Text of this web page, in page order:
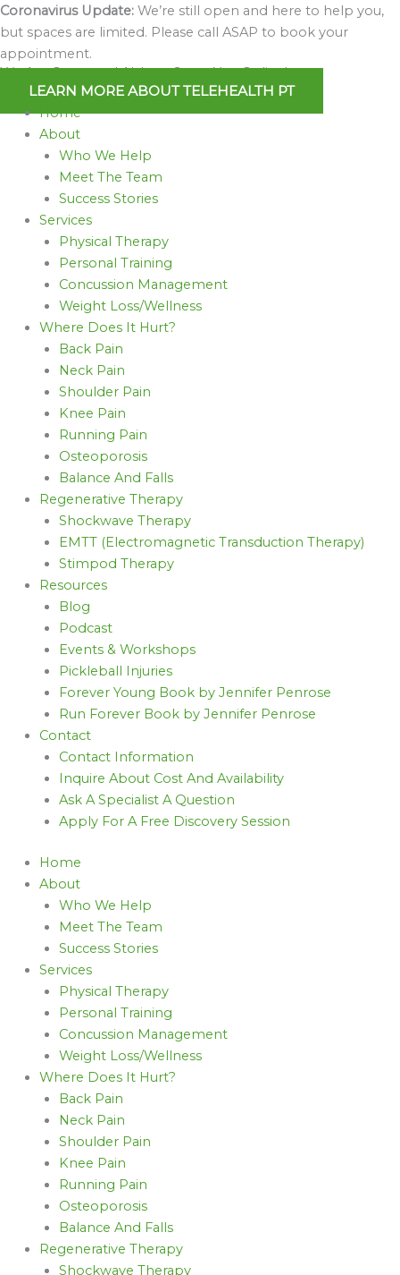
Skip
to
content
Coronavirus Update: We’re still open and here to help you,
but spaces are limited. Please call ASAP to book your
appointment.
We Are Open and Able to Serve You Online!
LEARN MORE ABOUT TELEHEALTH PT
Home
About
Who We Help
Meet The Team
Success Stories
Services
Physical Therapy
Personal Training
Concussion Management
Weight Loss/Wellness
Where Does It Hurt?
Back Pain
Neck Pain
Shoulder Pain
Knee Pain
Running Pain
Osteoporosis
Balance And Falls
Regenerative Therapy
Shockwave Therapy
EMTT (Electromagnetic Transduction Therapy)
Stimpod Therapy
Resources
Blog
Podcast
Events & Workshops
Pickleball Injuries
Forever Young Book by Jennifer Penrose
Run Forever Book by Jennifer Penrose
Contact
Contact Information
Inquire About Cost And Availability
Ask A Specialist A Question
Apply For A Free Discovery Session
Home
About
Who We Help
Meet The Team
Success Stories
Services
Physical Therapy
Personal Training
Concussion Management
Weight Loss/Wellness
Where Does It Hurt?
Back Pain
Neck Pain
Shoulder Pain
Knee Pain
Running Pain
Osteoporosis
Balance And Falls
Regenerative Therapy
Shockwave Therapy